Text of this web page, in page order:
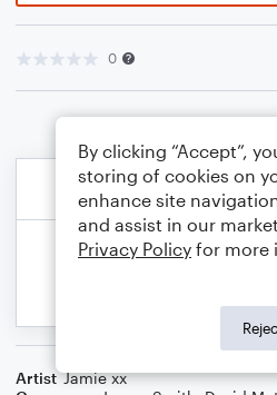
0
Artist Jamie xx
By clicking “Accept”,
storing of cookies on
enhance site
and assist in our
Privacy Policy for more